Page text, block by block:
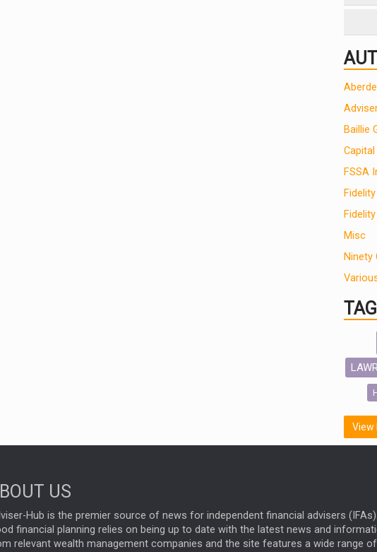
Baillie
FSSA
Misc
Ninety
View
US
Hub is the premier source of news for independent financial advisers (IFAs).
financial planning relies on being up to date with the latest news and
relevant wealth management companies and the site features a wide range of